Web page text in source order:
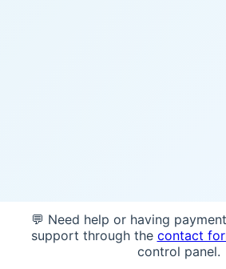
💬 Need help or having
support through the contact
control panel.